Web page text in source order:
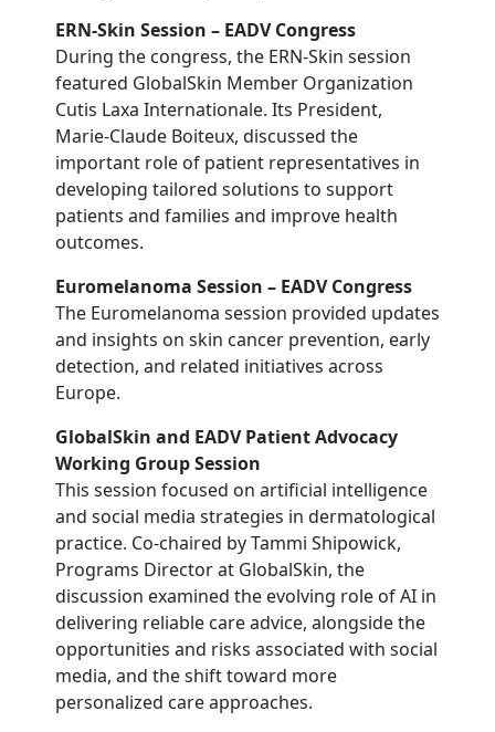
ERN-Skin Session – EADV Congress
During the congress, the ERN-Skin session
featured GlobalSkin Member Organization
Cutis Laxa Internationale. Its President,
Marie-Claude Boiteux, discussed the
important role of patient representatives in
developing tailored solutions to support
patients and families and improve health
outcomes.
Euromelanoma Session – EADV Congress
The Euromelanoma session provided updates
and insights on skin cancer prevention, early
detection, and related initiatives across
Europe.
GlobalSkin and EADV Patient Advocacy
Working Group Session
This session focused on artificial intelligence
and social media strategies in dermatological
practice. Co-chaired by Tammi Shipowick,
Programs Director at GlobalSkin, the
discussion examined the evolving role of AI in
delivering reliable care advice, alongside the
opportunities and risks associated with social
media, and the shift toward more
personalized care approaches.